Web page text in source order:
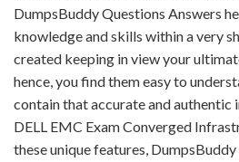
DumpsBuddy Questions Answers
knowledge and skills within a very
created keeping in view your
hence, you find them easy to
contain that accurate and authentic
DELL EMC Exam Converged
these unique features,